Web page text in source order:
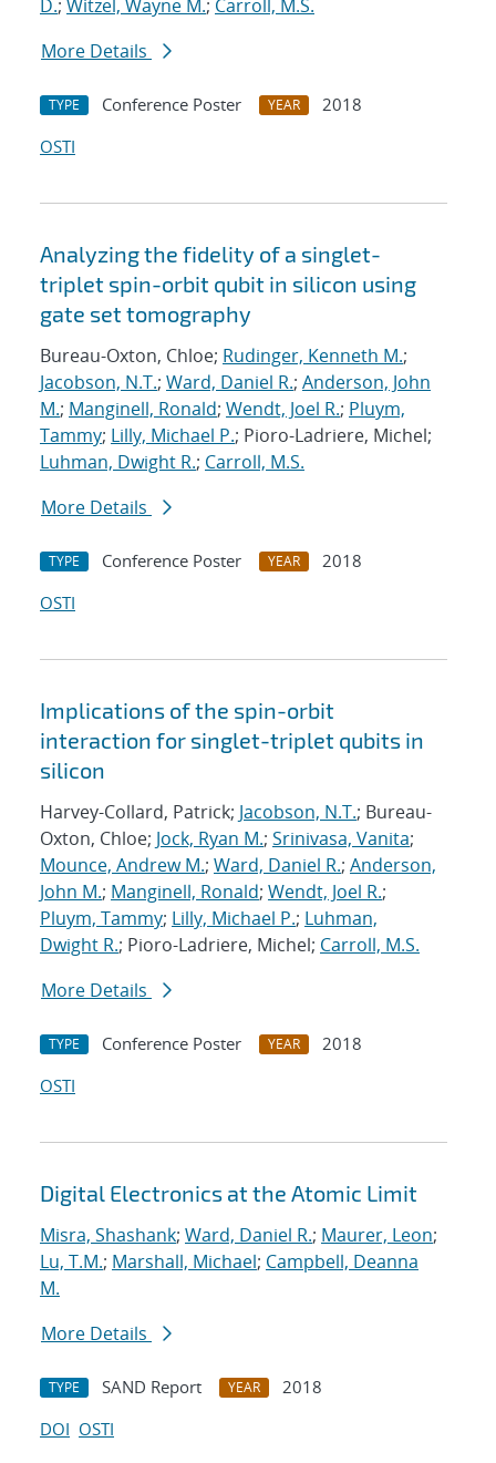
D.; Witzel, Wayne M.; Carroll, M.S.
More Details
TYPE Conference Poster YEAR
2018
OSTI
Analyzing the fidelity of a singlet-
triplet spin-orbit qubit in silicon using
gate set tomography
Bureau-Oxton, Chloe; Rudinger, Kenneth M.;
Jacobson, N.T.; Ward, Daniel R.; Anderson, John
M.; Manginell, Ronald; Wendt, Joel R.; Pluym,
Tammy; Lilly, Michael P.; Pioro-Ladriere, Michel;
Luhman, Dwight R.; Carroll, M.S.
More Details
TYPE Conference Poster YEAR
2018
OSTI
Implications of the spin-orbit
interaction for singlet-triplet qubits in
silicon
Harvey-Collard, Patrick; Jacobson, N.T.; Bureau-
Oxton, Chloe; Jock, Ryan M.; Srinivasa, Vanita;
Mounce, Andrew M.; Ward, Daniel R.; Anderson,
John M.; Manginell, Ronald; Wendt, Joel R.;
Pluym, Tammy; Lilly, Michael P.; Luhman,
Dwight R.; Pioro-Ladriere, Michel; Carroll, M.S.
More Details
TYPE Conference Poster YEAR
2018
OSTI
Digital Electronics at the Atomic Limit
Misra, Shashank; Ward, Daniel R.; Maurer, Leon;
Lu, T.M.; Marshall, Michael; Campbell, Deanna
M.
More Details
TYPE SAND Report YEAR
2018
DOI OSTI